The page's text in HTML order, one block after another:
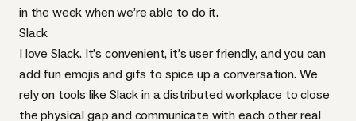
in the week when we’re able to do it.
Slack
I love Slack. It’s convenient, it’s user friendly, and you can
add fun emojis and gifs to spice up a conversation. We
rely on tools like Slack in a distributed workplace to close
the physical gap and communicate with each other real